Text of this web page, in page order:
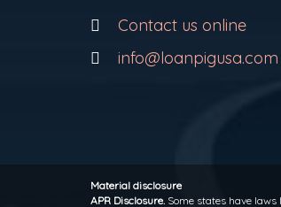
Contact us online
info@loanpigusa.com
Material disclosure
APR Disclosure. Some states have